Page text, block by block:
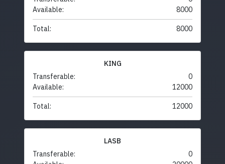
Available:
8000
Total: 8000
KING
Transferable:
0
Available:
12000
Total: 12000
LASB
Transferable:
0